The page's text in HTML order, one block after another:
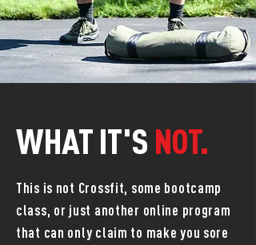
WHAT IT'S NOT.
This is not Crossfit, some bootcamp
class, or just another online program
that can only claim to make you sore